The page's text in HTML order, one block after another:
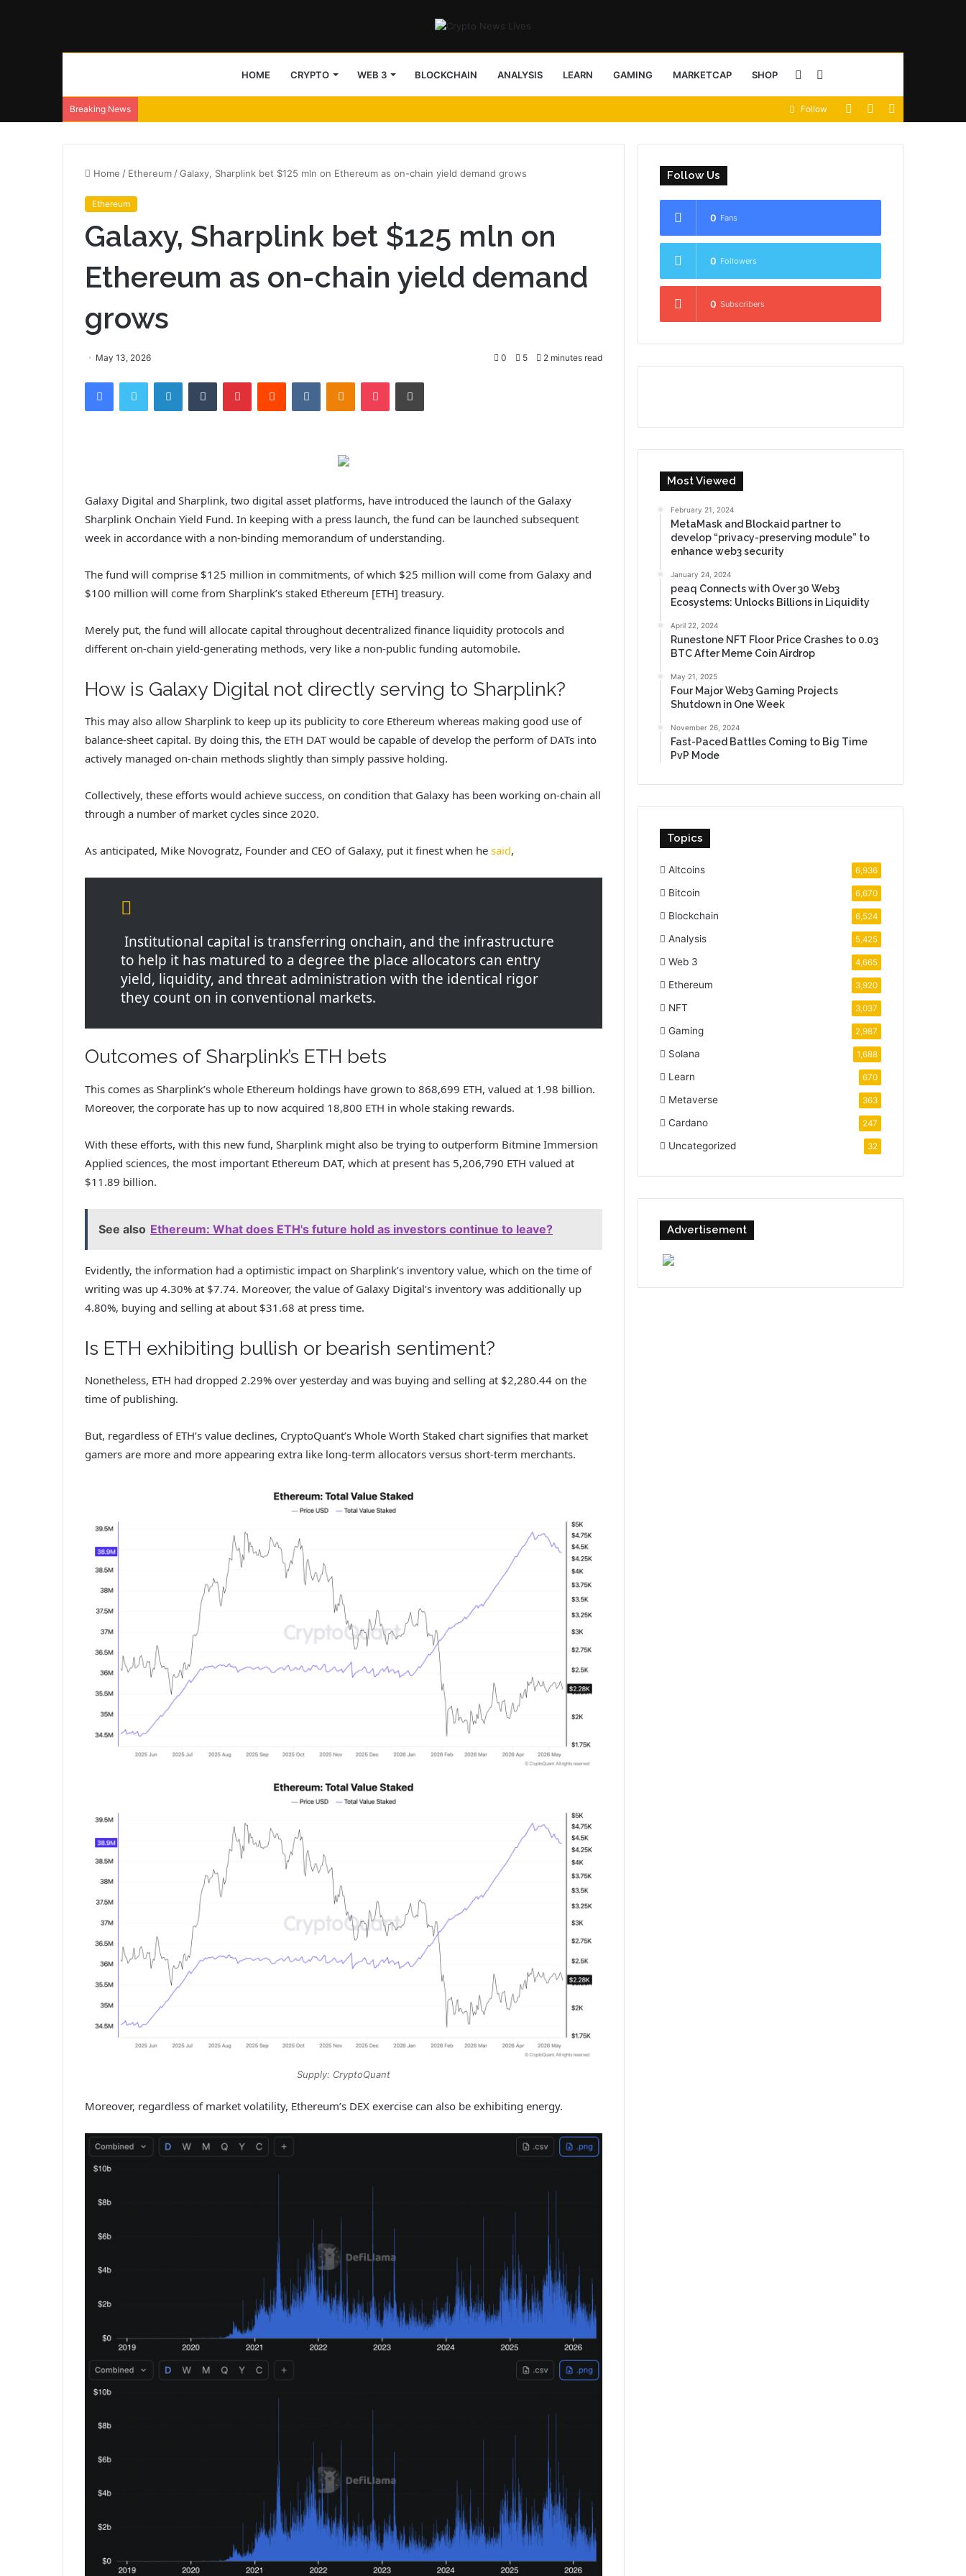
HOME CRYPTO WEB 3 BLOCKCHAIN ANALYSIS LEARN GAMING MARKETCAP SHOP Sidebar
Breaking News
Random
View
Follow
Home / Ethereum /Galaxy, Sharplink bet $125 mln on Ethereum as on-chain yield demand grows
Ethereum
Galaxy, Sharplink bet $125 mln on
Ethereum as on-chain yield demand
grows
May 13, 2026 0 5 2 minutes read
Galaxy Digital and Sharplink, two digital asset platforms, have introduced the launch of the Galaxy
Sharplink Onchain Yield Fund. In keeping with a press launch, the fund can be launched subsequent
week in accordance with a non-binding memorandum of understanding.
The fund will comprise $125 million in commitments, of which $25 million will come from Galaxy and
$100 million will come from Sharplink’s staked Ethereum [ETH] treasury.
Merely put, the fund will allocate capital throughout decentralized finance liquidity protocols and
different on-chain yield-generating methods, very like a non-public funding automobile.
How is Galaxy Digital not directly serving to Sharplink?
This may also allow Sharplink to keep up its publicity to core Ethereum whereas making good use of
balance-sheet capital. By doing this, the ETH DAT would be capable of develop the perform of DATs into
actively managed on-chain methods slightly than simply passive holding.
Collectively, these efforts would achieve success, on condition that Galaxy has been working on-chain all
through a number of market cycles since 2020.
As anticipated, Mike Novogratz, Founder and CEO of Galaxy, put it finest when he said,
Institutional capital is transferring onchain, and the infrastructure
to help it has matured to a degree the place allocators can entry
yield, liquidity, and threat administration with the identical rigor
they count on in conventional markets.
Outcomes of Sharplink’s ETH bets
This comes as Sharplink’s whole Ethereum holdings have grown to 868,699 ETH, valued at 1.98 billion.
Moreover, the corporate has up to now acquired 18,800 ETH in whole staking rewards.
With these efforts, with this new fund, Sharplink might also be trying to outperform Bitmine Immersion
Applied sciences, the most important Ethereum DAT, which at present has 5,206,790 ETH valued at
$11.89 billion.
See also Ethereum: What does ETH's future hold as investors continue to leave?
Evidently, the information had a optimistic impact on Sharplink’s inventory value, which on the time of
writing was up 4.30% at $7.74. Moreover, the value of Galaxy Digital’s inventory was additionally up
4.80%, buying and selling at about $31.68 at press time.
Is ETH exhibiting bullish or bearish sentiment?
Nonetheless, ETH had dropped 2.29% over yesterday and was buying and selling at $2,280.44 on the
time of publishing.
But, regardless of ETH’s value declines, CryptoQuant’s Whole Worth Staked chart signifies that market
gamers are more and more appearing extra like long-term allocators versus short-term merchants.
Supply: CryptoQuant
Moreover, regardless of market volatility, Ethereum’s DEX exercise can also be exhibiting energy.
Follow Us
0 Fans
0 Followers
0 Subscribers
Most Viewed
February 21, 2024
MetaMask and Blockaid partner to
develop “privacy-preserving module” to
enhance web3 security
January 24, 2024
peaq Connects with Over 30 Web3
Ecosystems: Unlocks Billions in Liquidity
April 22, 2024
Runestone NFT Floor Price Crashes to 0.03
BTC After Meme Coin Airdrop
May 21, 2025
Four Major Web3 Gaming Projects
Shutdown in One Week
November 26, 2024
Fast-Paced Battles Coming to Big Time
PvP Mode
Topics
Altcoins 6,936
Bitcoin 6,670
Blockchain 6,524
Analysis 5,425
Web 3 4,665
Ethereum 3,920
NFT 3,037
Gaming 2,987
Solana 1,688
Learn 670
Metaverse 363
Cardano 247
Uncategorized 32
Advertisement